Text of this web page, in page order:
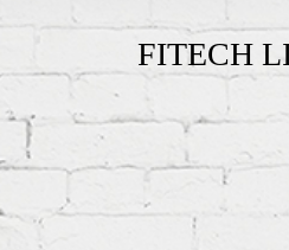
FITECH